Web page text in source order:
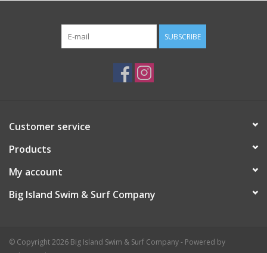
SUBSCRIBE
Customer service
Products
My account
Big Island Swim & Surf Company
© Copyright 2026 Big Island Swim & Surf Company - Powered by